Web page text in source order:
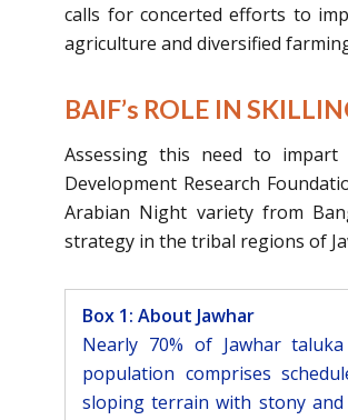
calls for concerted efforts to
agriculture and diversified
BAIF’s ROLE IN
Assessing this need to
Development Research
Arabian Night variety from
strategy in the tribal regions of
Box 1: About Jawhar
Nearly 70% of Jawhar
population comprises
sloping terrain with stony